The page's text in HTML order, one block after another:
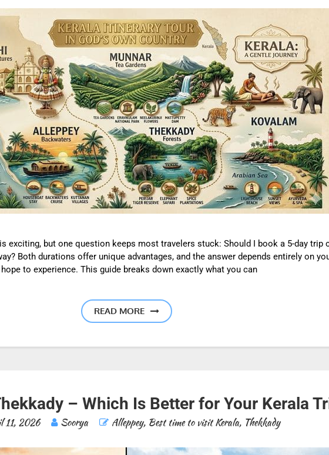
exciting, but one question keeps most travelers stuck: Should I book a 5-day trip
Both durations offer unique advantages, and the answer depends entirely on
to experience. This guide breaks down exactly what you can
READ MORE
– Which Is Better for Your Kerala
11, 2026 Soorya Alleppey, Best time to visit Kerala, Thekkady